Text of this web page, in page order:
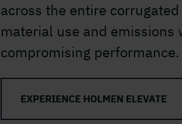
across the entire
material use and emissions
compromising performance.
EXPERIENCE HOLMEN ELEVATE